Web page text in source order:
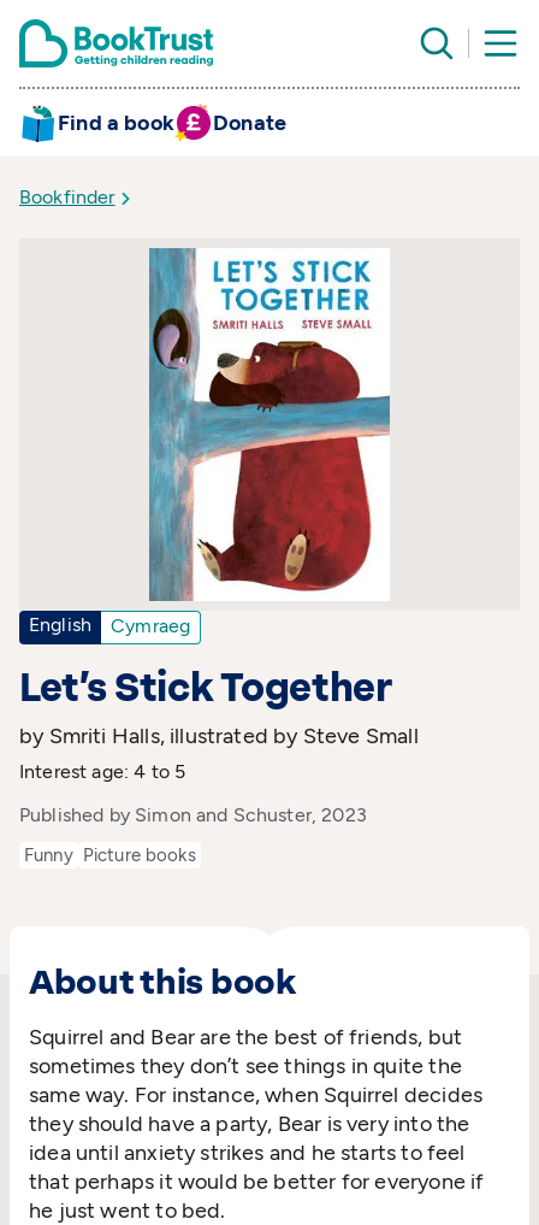
Find a book Donate
Bookfinder
English Cymraeg
Let’s Stick Together
by Smriti Halls, illustrated by Steve Small
Interest age: 4 to 5
Published by Simon and Schuster, 2023
Funny Picture books
About this book
Squirrel and Bear are the best of friends, but
sometimes they don’t see things in quite the
same way. For instance, when Squirrel decides
they should have a party, Bear is very into the
idea until anxiety strikes and he starts to feel
that perhaps it would be better for everyone if
he just went to bed.